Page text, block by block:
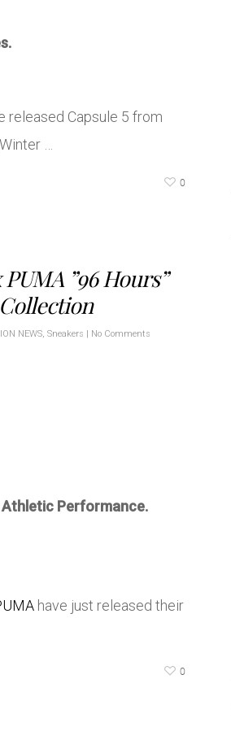
released Capsule 5 from
…
0
”96 Hours”
NEWS, Sneakers No Comments
Performance.
have just released their
0